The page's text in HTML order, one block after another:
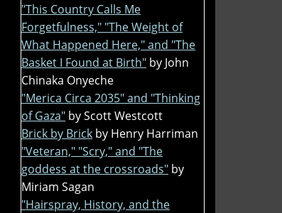
"This Country Calls Me
Forgetfulness," "The Weight of
What Happened Here," and "The
Basket I Found at Birth" by John
Chinaka Onyeche
"Merica Circa 2035" and "Thinking
of Gaza" by Scott Westcott
Brick by Brick by Henry Harriman
"Veteran," "Scry," and "The
goddess at the crossroads" by
Miriam Sagan
"Hairspray, History, and the